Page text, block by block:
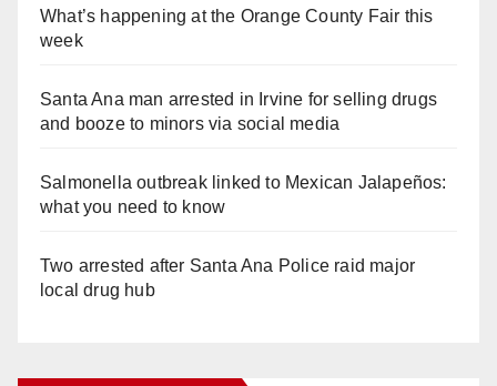
What’s happening at the Orange County Fair this
week
Santa Ana man arrested in Irvine for selling drugs
and booze to minors via social media
Salmonella outbreak linked to Mexican Jalapeños:
what you need to know
Two arrested after Santa Ana Police raid major
local drug hub